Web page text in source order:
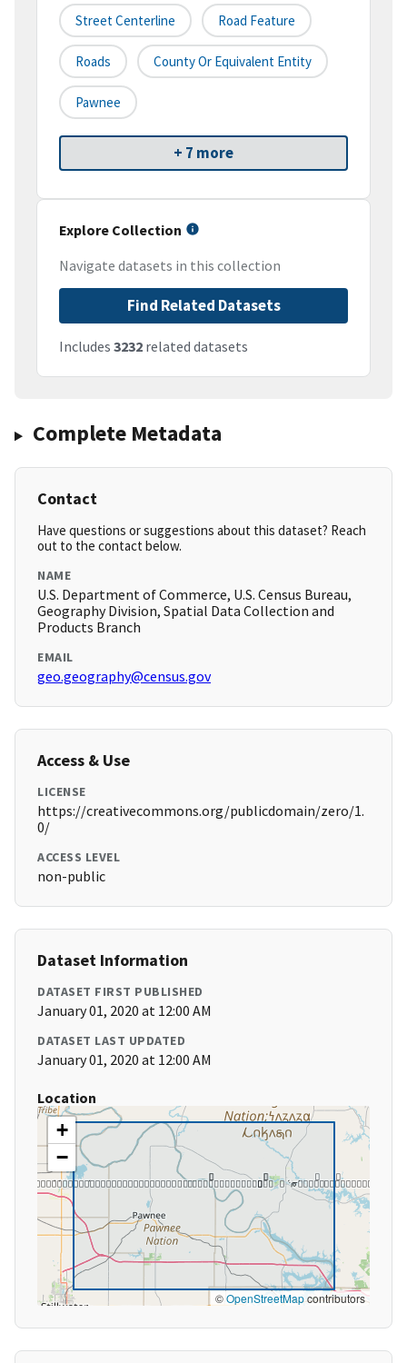
Street Centerline Road Feature
Roads County Or Equivalent Entity
Pawnee
+ 7 more
Explore Collection
Navigate datasets in this collection
Find Related Datasets
Includes 3232 related datasets
Complete Metadata
Contact
Have questions or suggestions about this dataset? Reach
out to the contact below.
NAME
U.S. Department of Commerce, U.S. Census Bureau,
Geography Division, Spatial Data Collection and
Products Branch
EMAIL
geo.geography@census.gov
Access & Use
LICENSE
https://creativecommons.org/publicdomain/zero/1.
0/
ACCESS LEVEL
non-public
Dataset Information
DATASET FIRST PUBLISHED
January 01, 2020 at 12:00 AM
DATASET LAST UPDATED
January 01, 2020 at 12:00 AM
Location
+
−
©OpenStreetMapcontributors